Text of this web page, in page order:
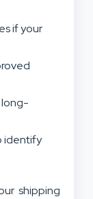
if your
long-
identify
shipping